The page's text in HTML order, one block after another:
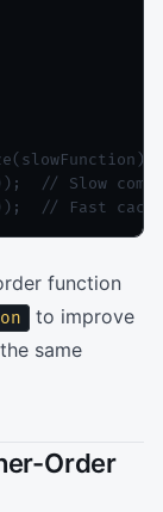
// Slow
// Fast
function
to improve
same
Order